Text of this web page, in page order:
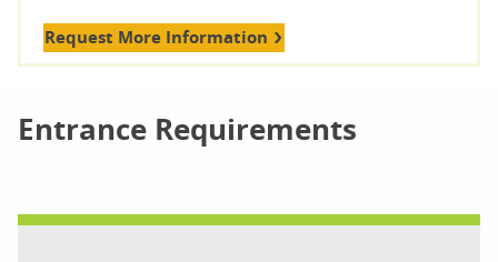
Request More Information
Entrance Requirements